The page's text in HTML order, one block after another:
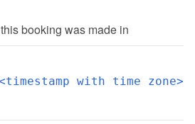
booking was made in
with time zone>